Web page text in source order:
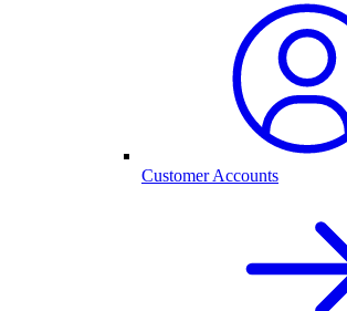
Customer Accounts